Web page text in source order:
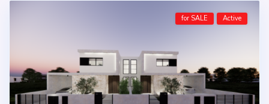
for SALE Active